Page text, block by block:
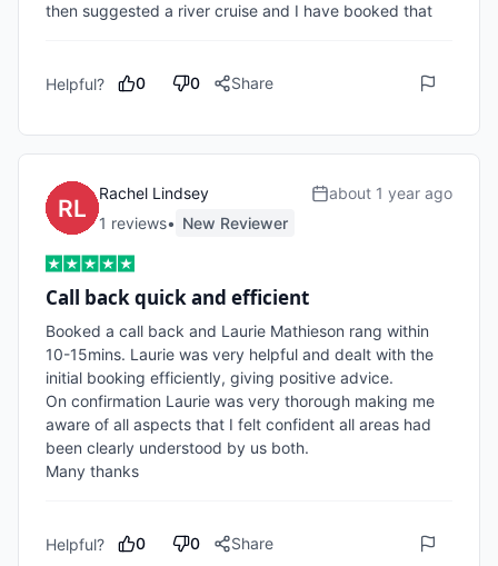
then suggested a river cruise and I have booked that
Helpful? 0 0 Share
Rachel Lindsey
1 reviews• New Reviewer
about 1 year ago
Call back quick and efficient
Booked a call back and Laurie Mathieson rang within
10-15mins. Laurie was very helpful and dealt with the
initial booking efficiently, giving positive advice.
On confirmation Laurie was very thorough making me
aware of all aspects that I felt confident all areas had
been clearly understood by us both.
Many thanks
Helpful? 0 0 Share